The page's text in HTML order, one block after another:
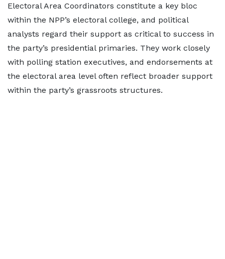
Electoral Area Coordinators constitute a key bloc
within the NPP’s electoral college, and political
analysts regard their support as critical to success in
the party’s presidential primaries. They work closely
with polling station executives, and endorsements at
the electoral area level often reflect broader support
within the party’s grassroots structures.